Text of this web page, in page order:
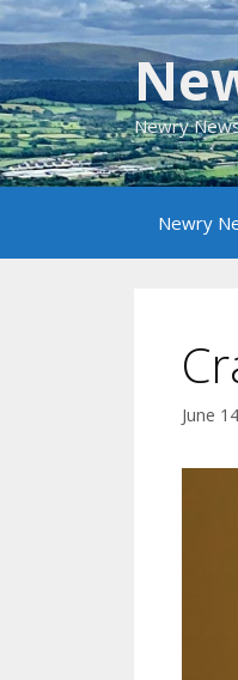
Skip
to
content
Newry
Newry
June